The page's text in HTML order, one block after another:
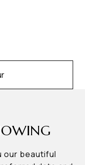
our beautiful